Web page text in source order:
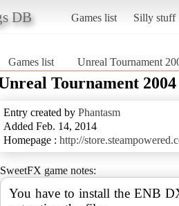
DB Games list Silly stuff
Games list Unreal Tournament
Tournament 2004
Entry created by Phantasm
Added Feb. 14, 2014
Homepage : http://
SweetFX game notes:
You have to install the ENB